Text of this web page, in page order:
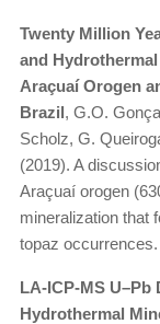
Twenty Million
and
Araçuaí Orogen
Brazil, G.O.
Scholz, G.
(2019). A
Araçuaí orogen
mineralization that
topaz occurrences.
LA-ICP-MS
Hydrothermal